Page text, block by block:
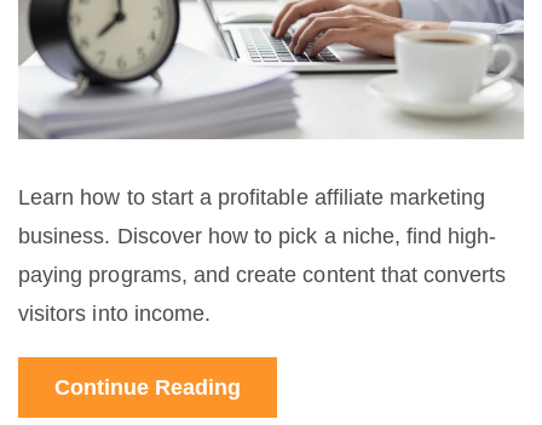
Learn how to start a profitable affiliate marketing
business. Discover how to pick a niche, find high-
paying programs, and create content that converts
visitors into income.
Continue Reading